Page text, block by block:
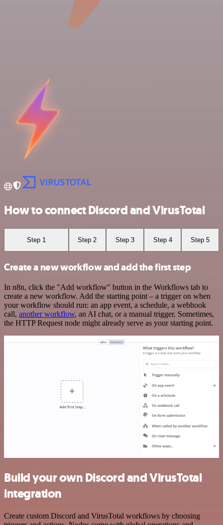
How to connect Discord and VirusTotal
Step 1 Step 2 Step 3 Step 4 Step 5
Create a new workflow and add the first step
In n8n, click the "Add workflow" button in the Workflows tab to
create a new workflow. Add the starting point – a trigger on when
your workflow should run: an app event, a schedule, a webhook
call, another workflow, an AI chat, or a manual trigger. Sometimes,
the HTTP Request node might already serve as your starting point.
Build your own Discord and VirusTotal
integration
Create custom Discord and VirusTotal workflows by choosing